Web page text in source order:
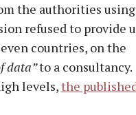
the authorities using
refused to provide
countries, on the
data”to a consultancy.
levels,the